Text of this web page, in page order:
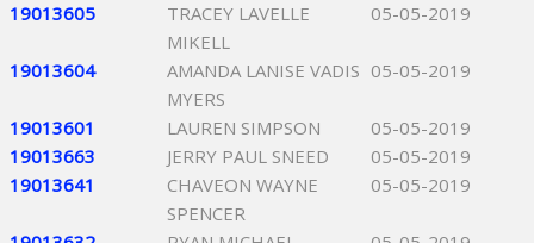
19013605
TRACEY LAVELLE
MIKELL
05-05-2019
19013604
AMANDA LANISE VADIS
MYERS
05-05-2019
19013601 LAUREN SIMPSON
05-05-2019
19013663
JERRY PAUL SNEED
05-05-2019
19013641
CHAVEON WAYNE
SPENCER
05-05-2019